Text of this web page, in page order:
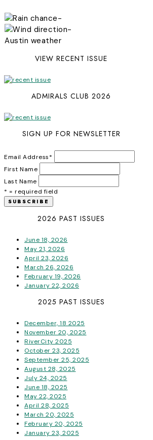
-
-
Austin weather
VIEW RECENT ISSUE
ADMIRALS CLUB 2026
SIGN UP FOR NEWSLETTER
Email Address*
First Name
Last Name
* = required field
2026 PAST ISSUES
June 18, 2026
May 21, 2026
April 23, 2026
March 26, 2026
February 19, 2026
January 22, 2026
2025 PAST ISSUES
December, 18 2025
November 20, 2025
RiverCity 2025
October 23, 2025
September 25, 2025
August 28, 2025
July 24, 2025
June 18, 2025
May 22, 2025
April 28, 2025
March 20, 2025
February 20, 2025
January 23, 2025